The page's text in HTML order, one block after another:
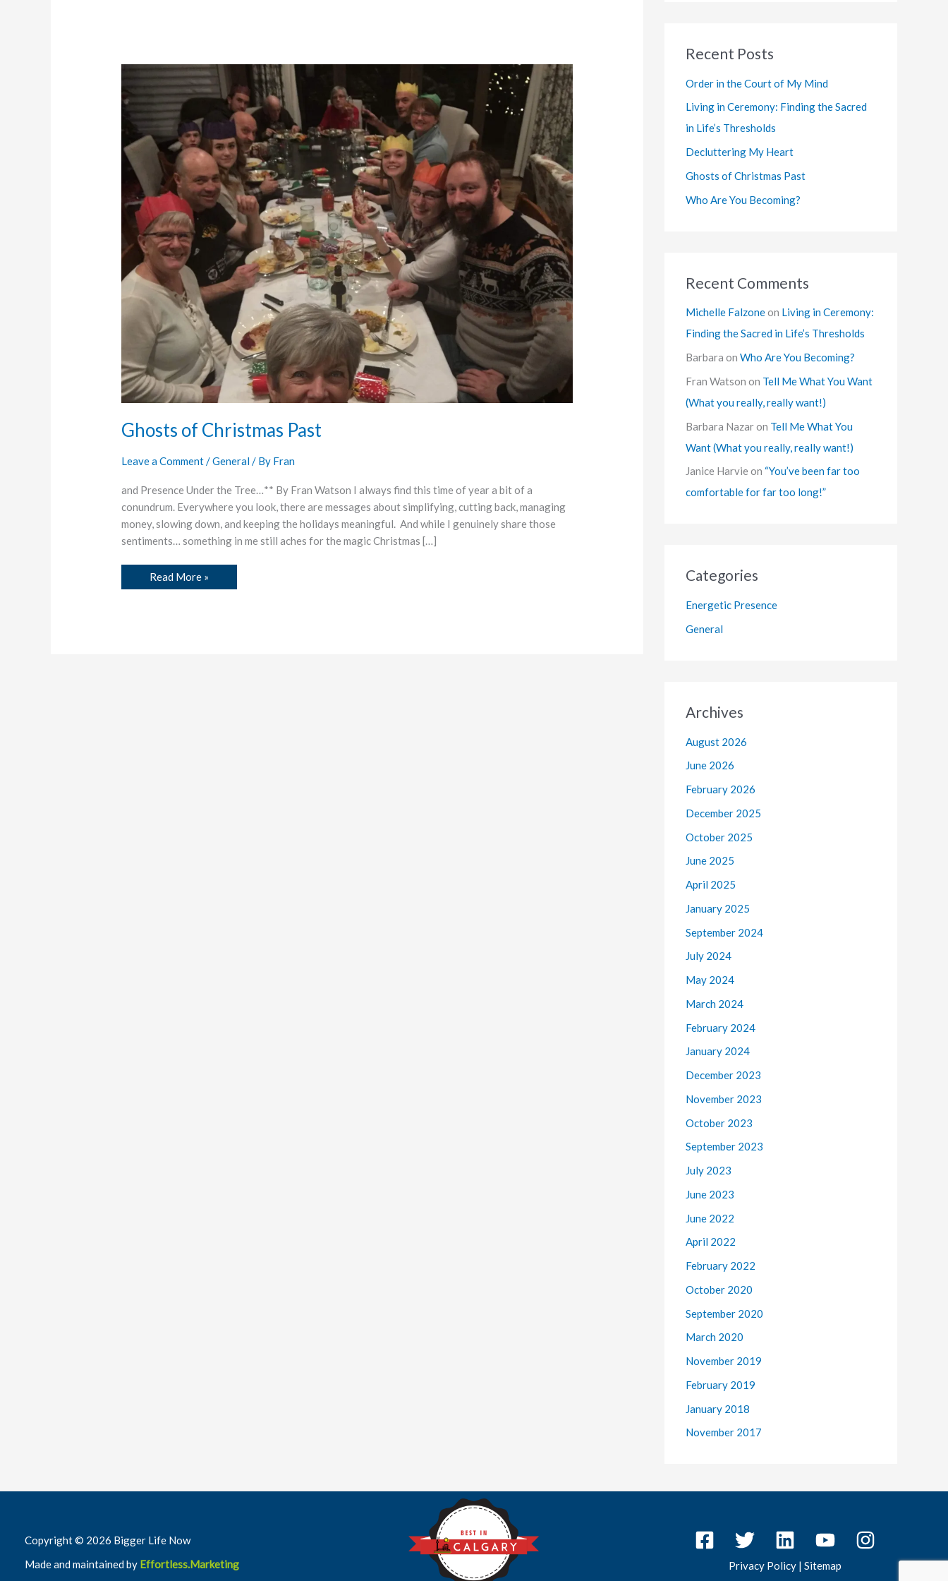
Ghosts of Christmas Past
Leave a Comment/General/ By Fran
and Presence Under the Tree…** By Fran Watson I always find this time of year a bit of a
conundrum. Everywhere you look, there are messages about simplifying, cutting back, managing
money, slowing down, and keeping the holidays meaningful. And while I genuinely share those
sentiments… something in me still aches for the magic Christmas […]
Ghosts
of
Christmas
Past
Read More »
c
o
r
:
Recent Posts
Order in the Court of My Mind
Living in Ceremony: Finding the Sacred
in Life’s Thresholds
Decluttering My Heart
Ghosts of Christmas Past
Who Are You Becoming?
Recent Comments
Michelle Falzoneon Living in Ceremony:
Finding the Sacred in Life’s Thresholds
Barbara on Who Are You Becoming?
Fran Watson on Tell Me What You Want
(What you really, really want!)
Barbara Nazaron Tell Me What You
Want (What you really, really want!)
Janice Harvie on “You’ve been far too
comfortable for far too long!”
Categories
Energetic Presence
General
Archives
August 2026
June 2026
February 2026
December 2025
October 2025
June 2025
April 2025
January 2025
September 2024
July 2024
May 2024
March 2024
February 2024
January 2024
December 2023
November 2023
October 2023
September 2023
July 2023
June 2023
June 2022
April 2022
February 2022
October 2020
September 2020
March 2020
November 2019
February 2019
January 2018
November 2017
Copyright © 2026 Bigger Life Now
Made and maintained by Effortless.Marketing Privacy Policy |Sitemap